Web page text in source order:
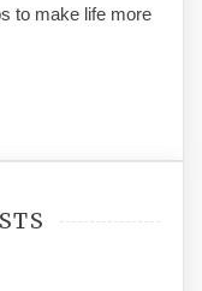
to make life more